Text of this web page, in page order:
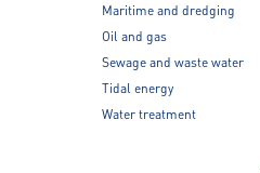
Maritime and dredging
Oil and gas
Sewage and waste water
Tidal energy
Water treatment